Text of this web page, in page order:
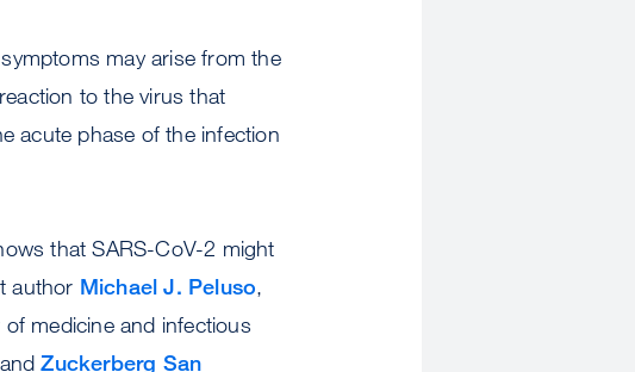
may arise from the
to the virus that
acute phase of the infection
that SARS-CoV-2 might
author Michael J. Peluso,
medicine and infectious
andZuckerberg San